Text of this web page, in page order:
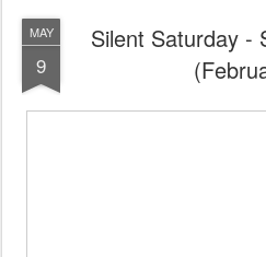
MAY
9
Silent Saturday -